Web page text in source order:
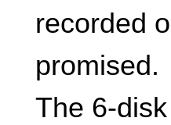
recorded
The 6-